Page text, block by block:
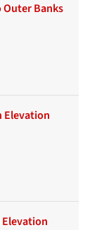
Outer Banks
Elevation
Elevation